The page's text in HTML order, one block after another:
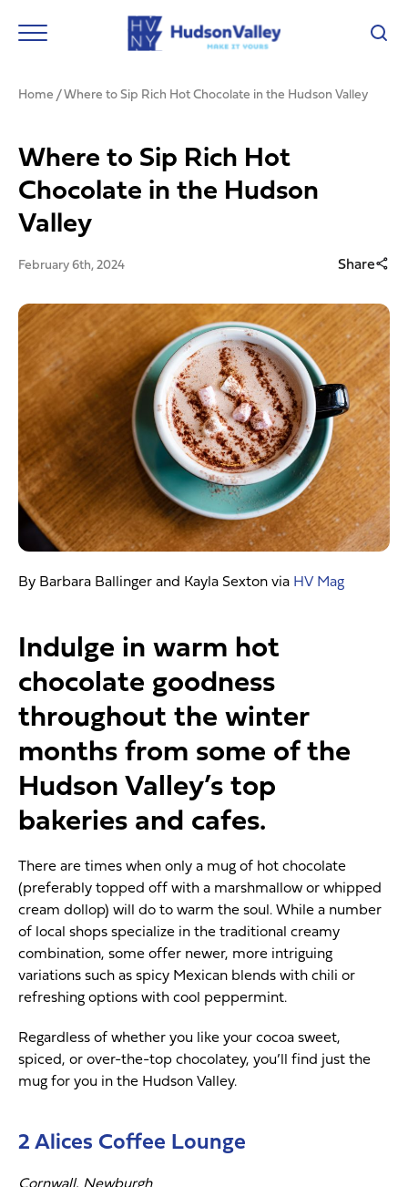
Home/Where to Sip Rich Hot Chocolate in the Hudson Valley
Where to Sip Rich Hot
Chocolate in the Hudson
Valley
February 6th, 2024 Share
By Barbara Ballinger and Kayla Sexton via HV Mag
Indulge in warm hot
chocolate goodness
throughout the winter
months from some of the
Hudson Valley’s top
bakeries and cafes.
There are times when only a mug of hot chocolate
(preferably topped off with a marshmallow or whipped
cream dollop) will do to warm the soul. While a number
of local shops specialize in the traditional creamy
combination, some offer newer, more intriguing
variations such as spicy Mexican blends with chili or
refreshing options with cool peppermint.
Regardless of whether you like your cocoa sweet,
spiced, or over-the-top chocolatey, you’ll find just the
mug for you in the Hudson Valley.
2 Alices Coffee Lounge
Cornwall, Newburgh